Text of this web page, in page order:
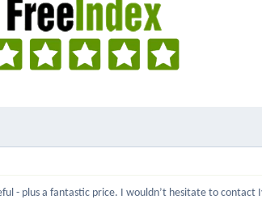
- plus a fantastic price. I wouldn’t hesitate to contact